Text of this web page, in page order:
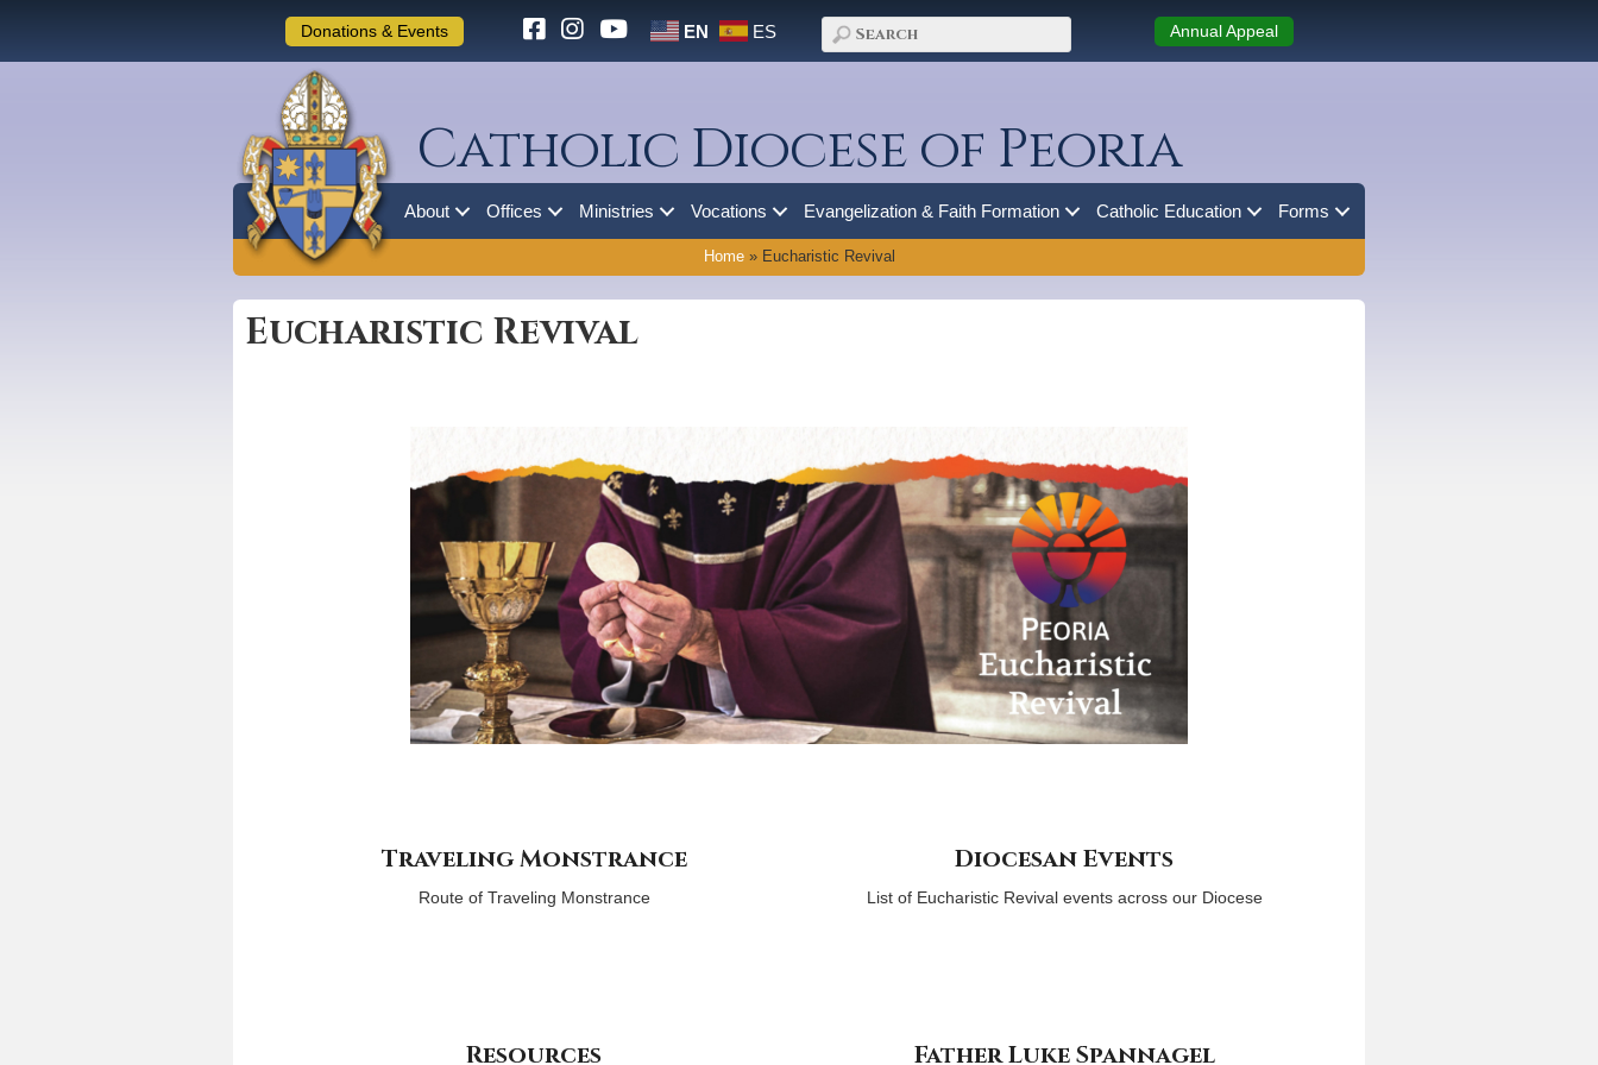
Donations & Events EN ES Annual Appeal
Catholic Diocese of Peoria
About Offices Ministries Vocations Evangelization & Faith Formation Catholic Education Forms
Home» Eucharistic Revival
Eucharistic Revival
Traveling Monstrance
Route of Traveling Monstrance
Diocesan Events
List of Eucharistic Revival events across our Diocese
Resources Father Luke Spannagel